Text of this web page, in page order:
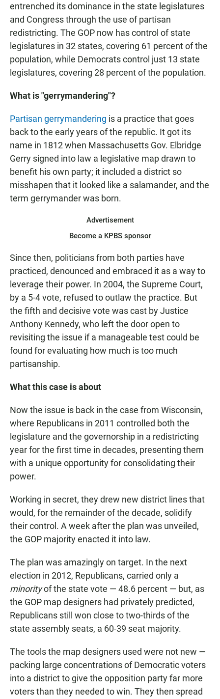
entrenched its dominance in the state legislatures
and Congress through the use of partisan
redistricting. The GOP now has control of state
legislatures in 32 states, covering 61 percent of the
population, while Democrats control just 13 state
legislatures, covering 28 percent of the population.
What is "gerrymandering"?
Partisan gerrymandering is a practice that goes
back to the early years of the republic. It got its
name in 1812 when Massachusetts Gov. Elbridge
Gerry signed into law a legislative map drawn to
benefit his own party; it included a district so
misshapen that it looked like a salamander, and the
term gerrymander was born.
Advertisement
Become a KPBS sponsor
Since then, politicians from both parties have
practiced, denounced and embraced it as a way to
leverage their power. In 2004, the Supreme Court,
by a 5-4 vote, refused to outlaw the practice. But
the fifth and decisive vote was cast by Justice
Anthony Kennedy, who left the door open to
revisiting the issue if a manageable test could be
found for evaluating how much is too much
partisanship.
What this case is about
Now the issue is back in the case from Wisconsin,
where Republicans in 2011 controlled both the
legislature and the governorship in a redistricting
year for the first time in decades, presenting them
with a unique opportunity for consolidating their
power.
Working in secret, they drew new district lines that
would, for the remainder of the decade, solidify
their control. A week after the plan was unveiled,
the GOP majority enacted it into law.
The plan was amazingly on target. In the next
election in 2012, Republicans, carried only a
minorityof the state vote — 48.6 percent — but, as
the GOP map designers had privately predicted,
Republicans still won close to two-thirds of the
state assembly seats, a 60-39 seat majority.
The tools the map designers used were not new —
packing large concentrations of Democratic voters
into a district to give the opposition party far more
voters than they needed to win. They then spread